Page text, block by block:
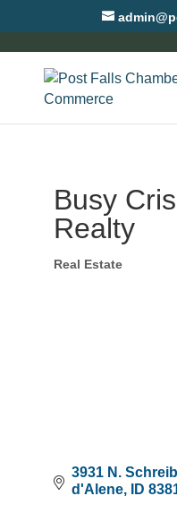
Busy
Realty
Categories
Real Estate
3931 N.
d'Alene
ID